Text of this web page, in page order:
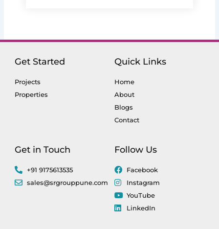
Get Started
Projects
Properties
Quick Links
Home
About
Blogs
Contact
Get in Touch
+91 9175613535
sales@srgrouppune.com
Follow Us
Facebook
Instagram
YouTube
LinkedIn